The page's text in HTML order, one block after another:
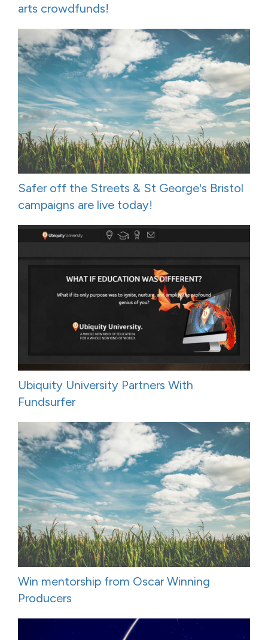
arts crowdfunds!
Safer off the Streets & St George's Bristol
campaigns are live today!
Ubiquity University Partners With
Fundsurfer
Win mentorship from Oscar Winning
Producers